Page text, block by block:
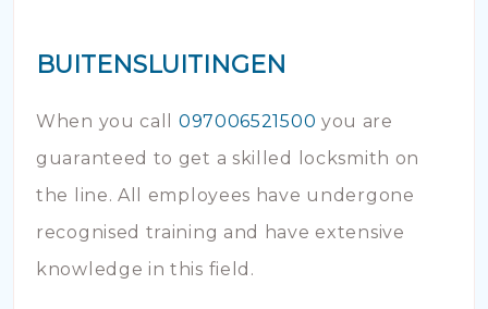
BUITENSLUITINGEN
When you call 097006521500 you are
guaranteed to get a skilled locksmith on
the line. All employees have undergone
recognised training and have extensive
knowledge in this field.